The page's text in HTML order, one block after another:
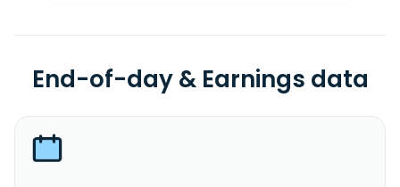
End-of-day & Earnings data